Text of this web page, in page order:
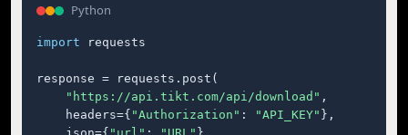
Python
import requests
response = requests.post(
"https://api.tikt.com/api/download" ,
    headers={
"Authorization" : "API_KEY" },